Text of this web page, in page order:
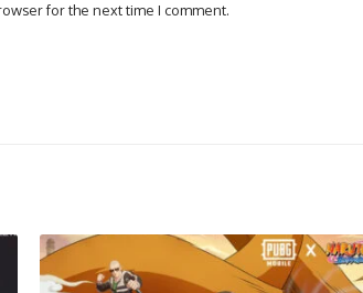
for the next time I comment.